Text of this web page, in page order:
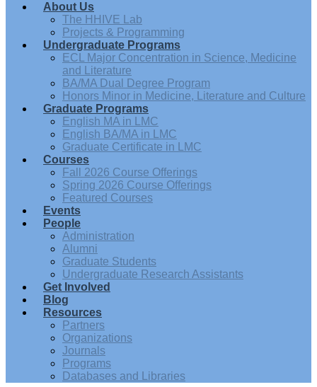
About Us
The HHIVE Lab
Projects & Programming
Undergraduate Programs
ECL Major Concentration in Science, Medicine
and Literature
BA/MA Dual Degree Program
Honors Minor in Medicine, Literature and Culture
Graduate Programs
English MA in LMC
English BA/MA in LMC
Graduate Certificate in LMC
Courses
Fall 2026 Course Offerings
Spring 2026 Course Offerings
Featured Courses
Events
People
Administration
Alumni
Graduate Students
Undergraduate Research Assistants
Get Involved
Blog
Resources
Partners
Organizations
Journals
Programs
Databases and Libraries